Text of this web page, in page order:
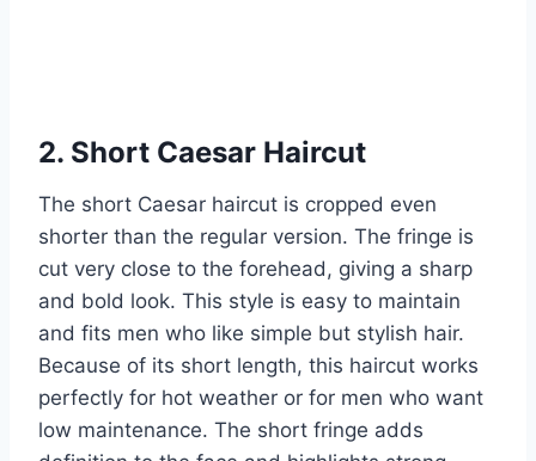
2. Short Caesar Haircut
The short Caesar haircut is cropped even
shorter than the regular version. The fringe is
cut very close to the forehead, giving a sharp
and bold look. This style is easy to maintain
and fits men who like simple but stylish hair.
Because of its short length, this haircut works
perfectly for hot weather or for men who want
low maintenance. The short fringe adds